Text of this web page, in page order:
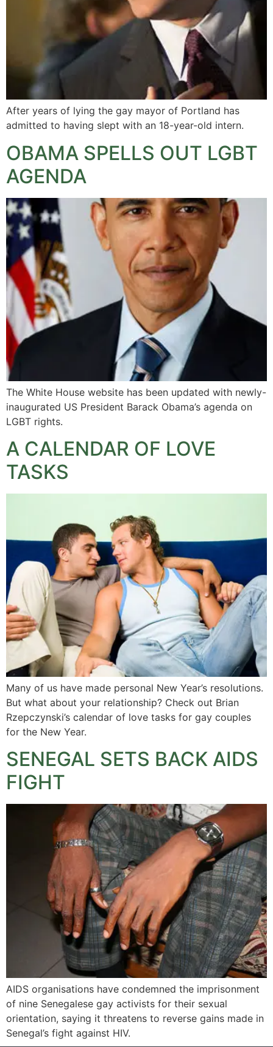
After years of lying the gay mayor of Portland has
admitted to having slept with an 18-year-old intern.
OBAMA SPELLS OUT LGBT
AGENDA
The White House website has been updated with newly-
inaugurated US President Barack Obama’s agenda on
LGBT rights.
A CALENDAR OF LOVE
TASKS
Many of us have made personal New Year’s resolutions.
But what about your relationship? Check out Brian
Rzepczynski’s calendar of love tasks for gay couples
for the New Year.
SENEGAL SETS BACK AIDS
FIGHT
AIDS organisations have condemned the imprisonment
of nine Senegalese gay activists for their sexual
orientation, saying it threatens to reverse gains made in
Senegal’s fight against HIV.